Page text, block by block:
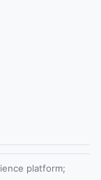
platform;